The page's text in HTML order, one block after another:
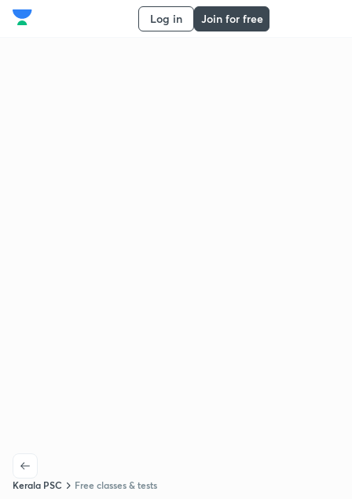
Log in Join for free
Kerala PSC Free classes & tests